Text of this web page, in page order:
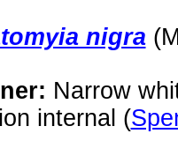
nigra
Narrow
internal (